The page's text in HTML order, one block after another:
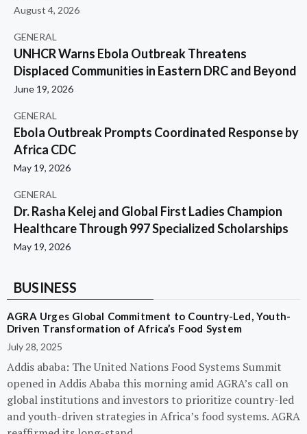
August 4, 2026
GENERAL
UNHCR Warns Ebola Outbreak Threatens
Displaced Communities in Eastern DRC and Beyond
June 19, 2026
GENERAL
Ebola Outbreak Prompts Coordinated Response by
Africa CDC
May 19, 2026
GENERAL
Dr. Rasha Kelej and Global First Ladies Champion
Healthcare Through 997 Specialized Scholarships
May 19, 2026
BUSINESS
AGRA Urges Global Commitment to Country-Led, Youth-
Driven Transformation of Africa’s Food System
July 28, 2025
Addis ababa: The United Nations Food Systems Summit
opened in Addis Ababa this morning amid AGRA’s call on
global institutions and investors to prioritize country-led
and youth-driven strategies in Africa’s food systems. AGRA